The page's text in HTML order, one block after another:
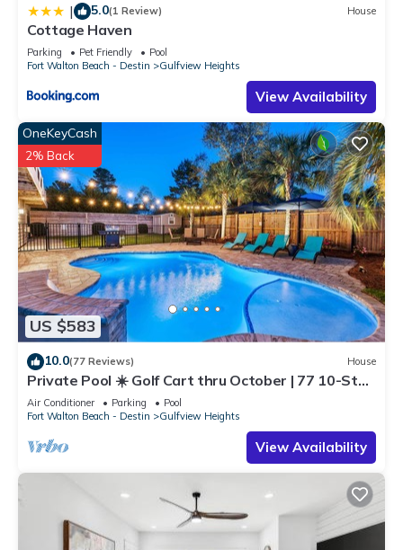
| 5.0(1 Review) House
Cottage Haven
Parking Pet Friendly
Pool
Fort Walton Beach - Destin
Gulfview Heights
View Availability
US $583
OneKeyCash
2% Back
10.0(77 Reviews) House
Private Pool ☀️ Golf Cart thru October | 77 10-Star
Reviews ☀️ Pickleball & Beach Gear
Air Conditioner Parking
Pool
Fort Walton Beach - Destin
Gulfview Heights
View Availability